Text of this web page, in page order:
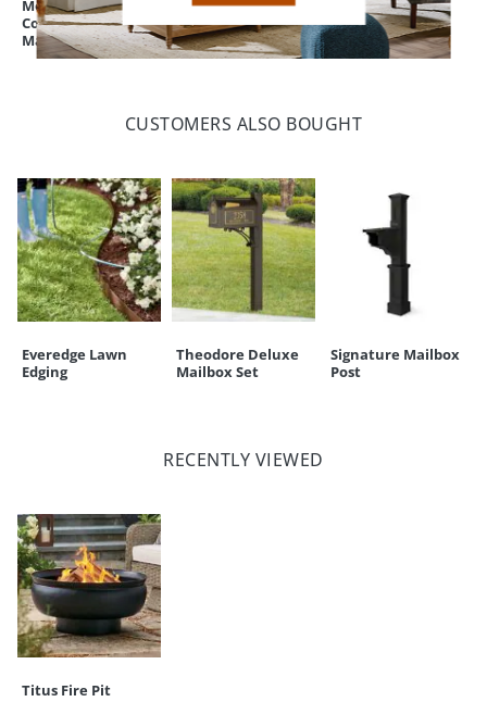
Monogrammed
Coir Border Door
Mat
Fulton Fire Pit
Lid/Tray
Beaded Hose Pot
CUSTOMERS ALSO BOUGHT
Everedge Lawn
Edging
Theodore Deluxe
Mailbox Set
Signature Mailbox
Post
RECENTLY VIEWED
Titus Fire Pit